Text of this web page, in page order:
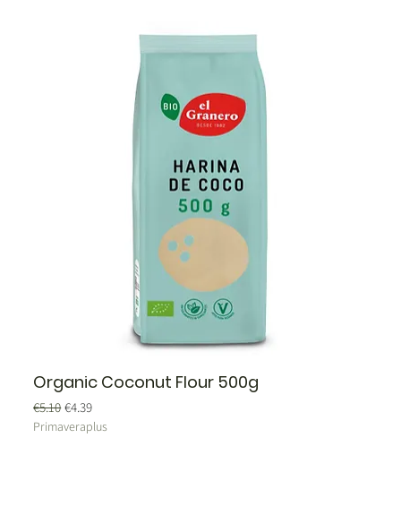
Organic Coconut Flour 500g
Regular Price
€5.10Sale Price
€4.39
Primaveraplus